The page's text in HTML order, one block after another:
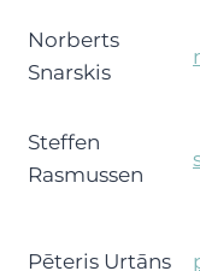
Norberts
Snarskis
Steffen
Rasmussen
Pēteris Urtāns